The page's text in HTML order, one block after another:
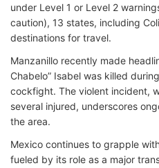
under Level 1 or Level 2
caution), 13 states, including
destinations for travel.
Manzanillo recently made
Chabelo” Isabel was killed
cockfight. The violent incident,
several injured, underscores
the area.
Mexico continues to grapple
fueled by its role as a major